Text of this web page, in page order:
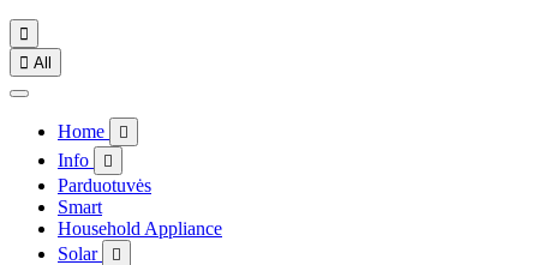

 All
Home 
Info 
Parduotuvės
Smart
Household Appliance
Solar
